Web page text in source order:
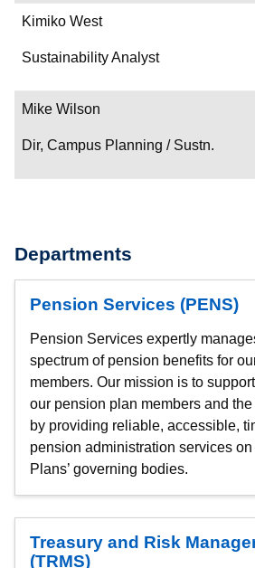
Kimiko West
Sustainability Analyst
Mike Wilson
Dir, Campus Planning / Sustn.
Departments
Pension Services (PENS)
Pension Services expertly
spectrum of pension benefits for
members. Our mission is to
our pension plan members and
by providing reliable, accessible,
pension administration services
Plans’ governing bodies.
Treasury and Risk
(TRMS)